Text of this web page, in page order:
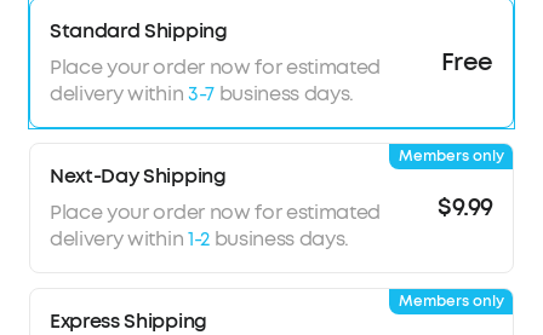
Standard Shipping
Place your order now for estimated
delivery within3-7business days.
Free
Next-Day Shipping
Place your order now for estimated
delivery within1-2business days.
$9.99
Members only
Express Shipping
Members only